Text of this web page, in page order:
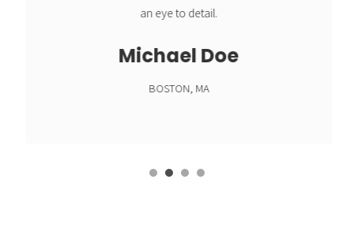
an eye to detail.
Michael Doe
BOSTON, MA